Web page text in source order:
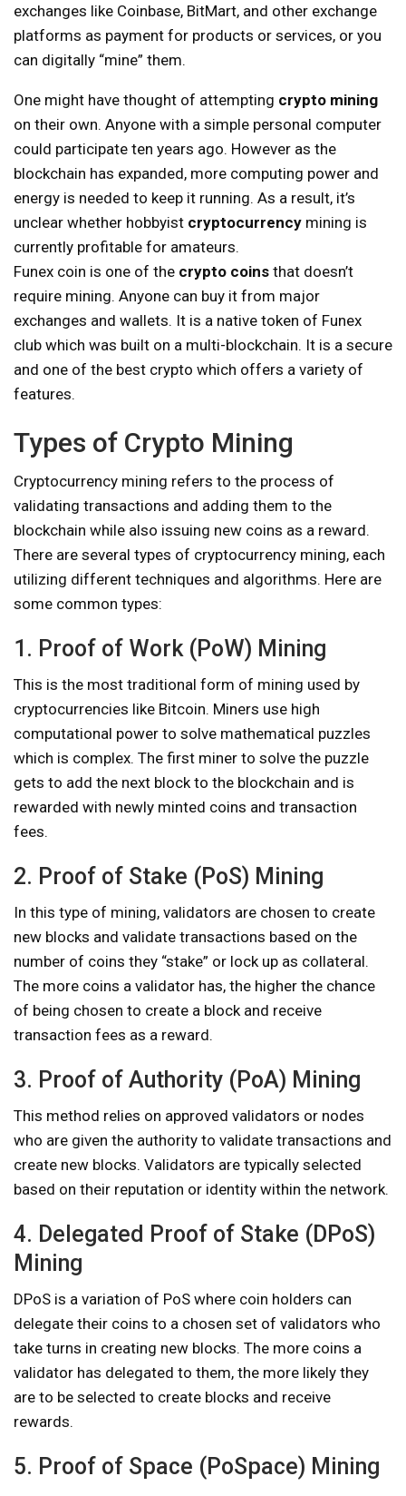
exchanges like Coinbase, BitMart, and other exchange
platforms as payment for products or services, or you
can digitally “mine” them.
One might have thought of attempting crypto mining
on their own. Anyone with a simple personal computer
could participate ten years ago. However as the
blockchain has expanded, more computing power and
energy is needed to keep it running. As a result, it’s
unclear whether hobbyist cryptocurrency mining is
currently profitable for amateurs.
Funex coin is one of the crypto coins that doesn’t
require mining. Anyone can buy it from major
exchanges and wallets. It is a native token of Funex
club which was built on a multi-blockchain. It is a secure
and one of the best crypto which offers a variety of
features.
Types of Crypto Mining
Cryptocurrency mining refers to the process of
validating transactions and adding them to the
blockchain while also issuing new coins as a reward.
There are several types of cryptocurrency mining, each
utilizing different techniques and algorithms. Here are
some common types:
1. Proof of Work (PoW) Mining
This is the most traditional form of mining used by
cryptocurrencies like Bitcoin. Miners use high
computational power to solve mathematical puzzles
which is complex. The first miner to solve the puzzle
gets to add the next block to the blockchain and is
rewarded with newly minted coins and transaction
fees.
2. Proof of Stake (PoS) Mining
In this type of mining, validators are chosen to create
new blocks and validate transactions based on the
number of coins they “stake” or lock up as collateral.
The more coins a validator has, the higher the chance
of being chosen to create a block and receive
transaction fees as a reward.
3. Proof of Authority (PoA) Mining
This method relies on approved validators or nodes
who are given the authority to validate transactions and
create new blocks. Validators are typically selected
based on their reputation or identity within the network.
4. Delegated Proof of Stake (DPoS)
Mining
DPoS is a variation of PoS where coin holders can
delegate their coins to a chosen set of validators who
take turns in creating new blocks. The more coins a
validator has delegated to them, the more likely they
are to be selected to create blocks and receive
rewards.
5. Proof of Space (PoSpace) Mining